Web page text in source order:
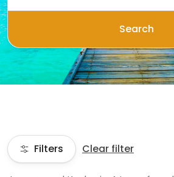
Search
Filters Clear filter